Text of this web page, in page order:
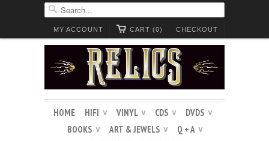
CHECKOUT
CART (0)
MY ACCOUNT
HOME HIFI ∨ VINYL ∨ CDS ∨ DVDS ∨
BOOKS ∨ ART & JEWELS ∨ Q + A ∨